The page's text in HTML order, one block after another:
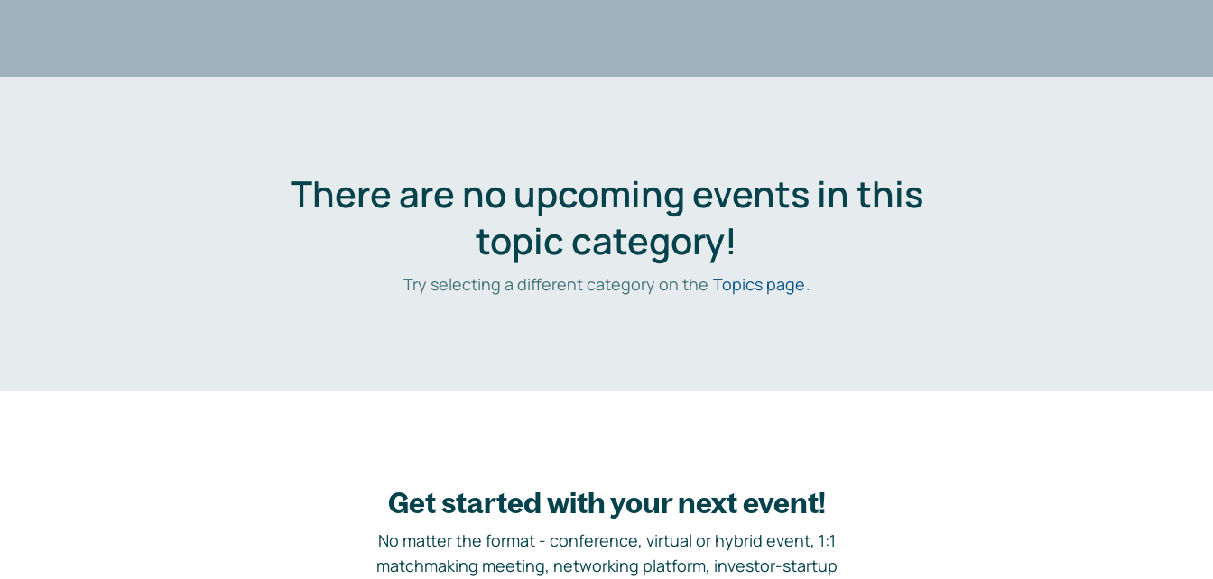
There are no upcoming events in this
topic category!
Try selecting a different category on the Topics page.
Get started with your next event!
No matter the format - conference, virtual or hybrid event, 1:1
matchmaking meeting, networking platform, investor-startup